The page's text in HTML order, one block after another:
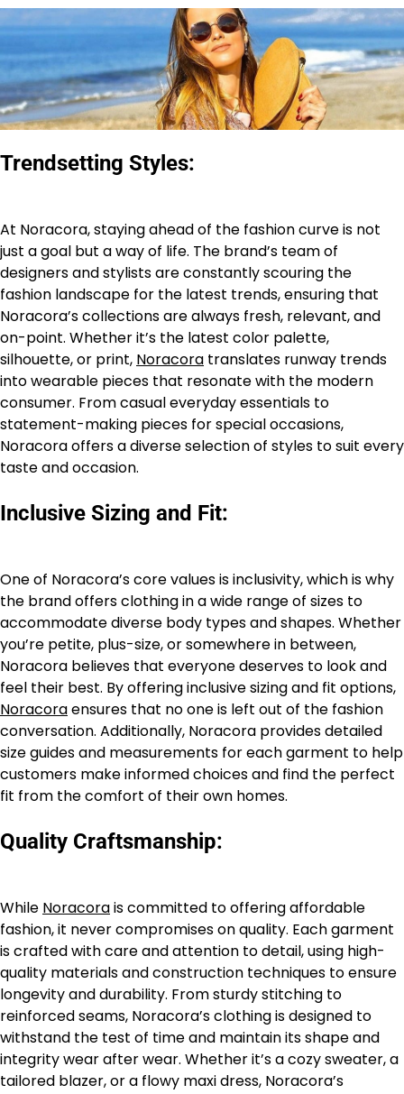
Trendsetting Styles:
At Noracora, staying ahead of the fashion curve is not
just a goal but a way of life. The brand’s team of
designers and stylists are constantly scouring the
fashion landscape for the latest trends, ensuring that
Noracora’s collections are always fresh, relevant, and
on-point. Whether it’s the latest color palette,
silhouette, or print, Noracora translates runway trends
into wearable pieces that resonate with the modern
consumer. From casual everyday essentials to
statement-making pieces for special occasions,
Noracora offers a diverse selection of styles to suit every
taste and occasion.
Inclusive Sizing and Fit:
One of Noracora’s core values is inclusivity, which is why
the brand offers clothing in a wide range of sizes to
accommodate diverse body types and shapes. Whether
you’re petite, plus-size, or somewhere in between,
Noracora believes that everyone deserves to look and
feel their best. By offering inclusive sizing and fit options,
Noracoraensures that no one is left out of the fashion
conversation. Additionally, Noracora provides detailed
size guides and measurements for each garment to help
customers make informed choices and find the perfect
fit from the comfort of their own homes.
Quality Craftsmanship:
While Noracorais committed to offering affordable
fashion, it never compromises on quality. Each garment
is crafted with care and attention to detail, using high-
quality materials and construction techniques to ensure
longevity and durability. From sturdy stitching to
reinforced seams, Noracora’s clothing is designed to
withstand the test of time and maintain its shape and
integrity wear after wear. Whether it’s a cozy sweater, a
tailored blazer, or a flowy maxi dress, Noracora’s